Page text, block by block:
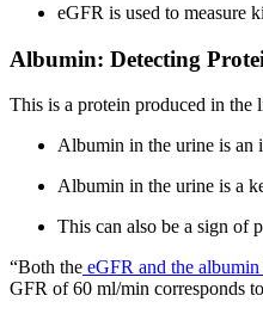
eGFR is used to measure
Albumin: Detecting
This is a protein produced in the
Albumin in the urine is an
Albumin in the urine is a
This can also be a sign of
“Both the eGFR and the albumin
GFR of 60 ml/min corresponds